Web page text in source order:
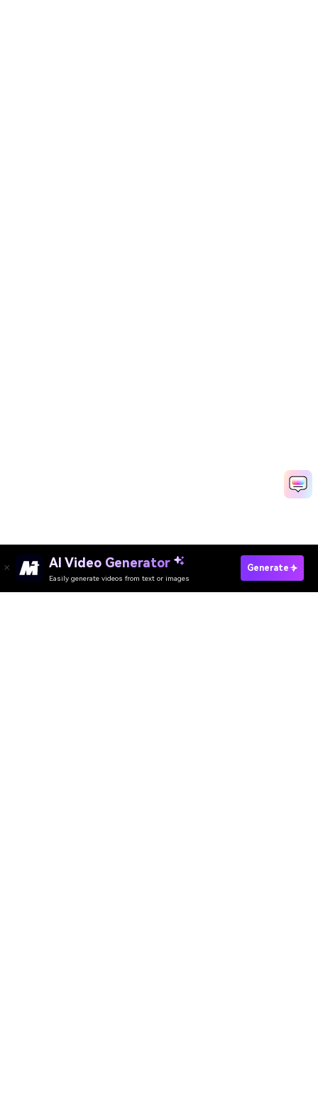
AI Video Generator
Easily generate videos from text or images
Generate
Generate AI Hologram Video Free